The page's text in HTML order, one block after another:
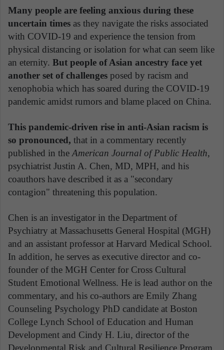
Many people are feeling anxious during these
uncertain times as they navigate the risks associated
with COVID-19 and experience the tension from
physical distancing or isolation for what can seem like
an eternity. But people of Asian ancestry face yet
another set of challenges posed by racism and
xenophobia which has soared during the COVID-19
pandemic amidst rumors and blame placed on China.
This pandemic-driven rise in anti-Asian racism is
so pronounced, that in a commentary recently
published in the American Journal of Public Health,
psychiatrist Justin A. Chen, MD, MPH, and his
coauthors have described it as a "secondary
contagion" threatening this population.
Chen is an investigator in the Department of
Psychiatry at Massachusetts General Hospital (MGH)
and an assistant professor at Harvard Medical School.
In addition, he serves as executive director and co-
founder of the MGH Center for Cross Cultural
Student Emotional Wellness. He is lead author on the
commentary, and his co-authors are Emily Zhang
Counseling Psychology PhD candidate at Boston
College Lynch School of Education and Human
Development and Cindy H. Liu, director of the
Developmental Risk and Cultural Resilience Program